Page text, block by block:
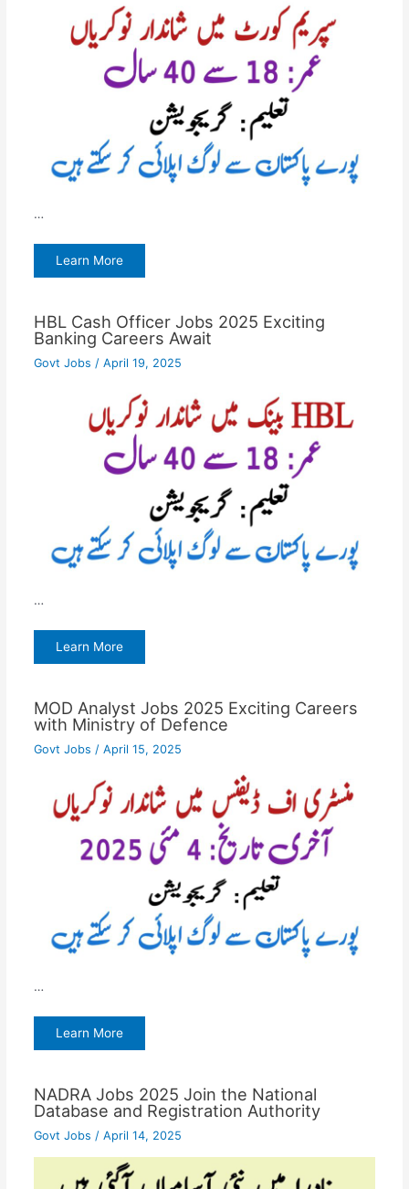
…
Learn More
HBL Cash Officer Jobs 2025 Exciting
Banking Careers Await
Govt Jobs / April 19, 2025
…
Learn More
MOD Analyst Jobs 2025 Exciting Careers
with Ministry of Defence
Govt Jobs / April 15, 2025
…
Learn More
NADRA Jobs 2025 Join the National
Database and Registration Authority
Govt Jobs / April 14, 2025